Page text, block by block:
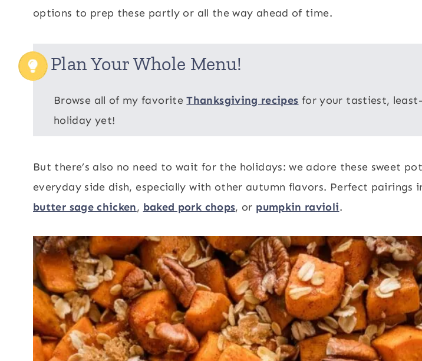
options to prep these partly or all the way ahead of time.
Plan Your Whole Menu!
Browse all of my favoriteThanksgiving recipes for your tastiest,
holiday yet!
But there’s also no need to wait for the holidays: we adore these sweet
everyday side dish, especially with other autumn flavors. Perfect pairings
butter sage chicken, baked pork chops, or pumpkin ravioli.